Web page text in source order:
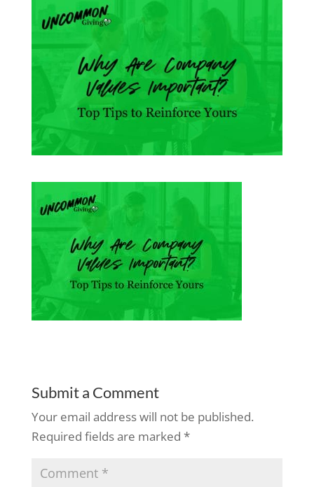
Submit a Comment
Your email address will not be published.
Required fields are marked *